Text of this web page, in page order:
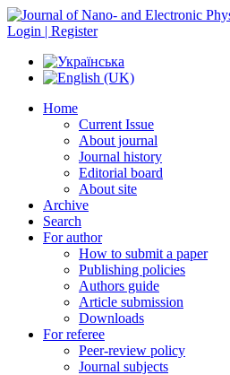
Login | Register
Home
Current Issue
About journal
Journal history
Editorial board
About site
Archive
Search
For author
How to submit a paper
Publishing policies
Authors guide
Article submission
Downloads
For referee
Peer-review policy
Journal subjects